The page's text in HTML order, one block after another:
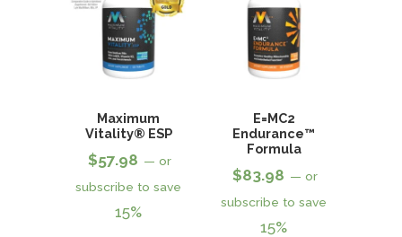
Maximum
Vitality® ESP
$57.98 — or
subscribe to save
15%
E=MC2
Endurance™
Formula
$83.98 — or
subscribe to save
15%